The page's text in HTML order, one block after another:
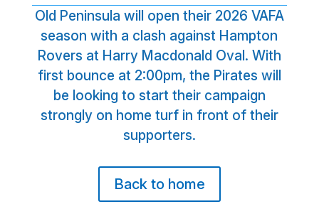
Old Peninsula will open their 2026 VAFA
season with a clash against Hampton
Rovers at Harry Macdonald Oval. With
first bounce at 2:00pm, the Pirates will
be looking to start their campaign
strongly on home turf in front of their
supporters.
Back to home